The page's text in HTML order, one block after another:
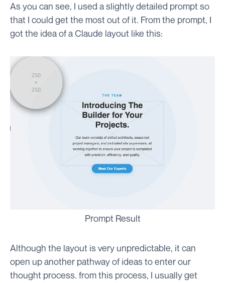
As you can see, I used a slightly detailed prompt so
that I could get the most out of it. From the prompt, I
got the idea of a Claude layout like this:
Prompt Result
Although the layout is very unpredictable, it can
open up another pathway of ideas to enter our
thought process. from this process, I usually get